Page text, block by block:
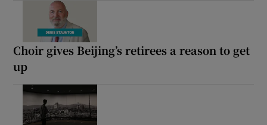
Choir gives Beijing’s retirees a reason to get
up